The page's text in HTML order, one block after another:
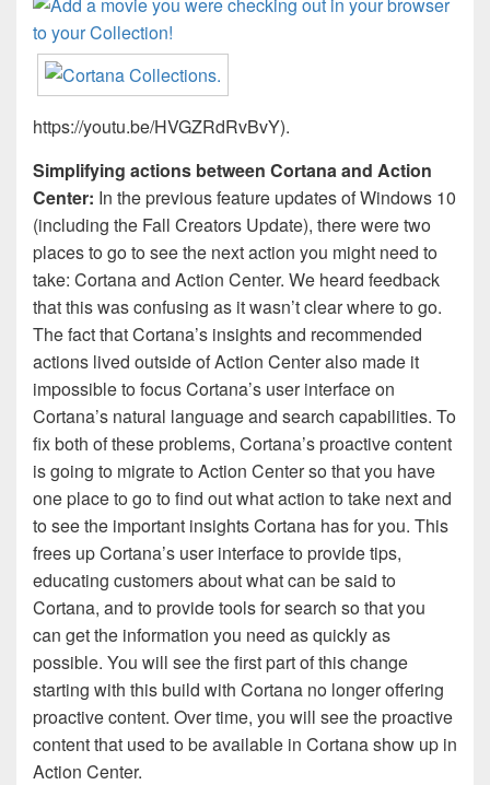
https://youtu.be/HVGZRdRvBvY).
Simplifying actions between Cortana and Action
Center: In the previous feature updates of Windows 10
(including the Fall Creators Update), there were two
places to go to see the next action you might need to
take: Cortana and Action Center. We heard feedback
that this was confusing as it wasn’t clear where to go.
The fact that Cortana’s insights and recommended
actions lived outside of Action Center also made it
impossible to focus Cortana’s user interface on
Cortana’s natural language and search capabilities. To
fix both of these problems, Cortana’s proactive content
is going to migrate to Action Center so that you have
one place to go to find out what action to take next and
to see the important insights Cortana has for you. This
frees up Cortana’s user interface to provide tips,
educating customers about what can be said to
Cortana, and to provide tools for search so that you
can get the information you need as quickly as
possible. You will see the first part of this change
starting with this build with Cortana no longer offering
proactive content. Over time, you will see the proactive
content that used to be available in Cortana show up in
Action Center.